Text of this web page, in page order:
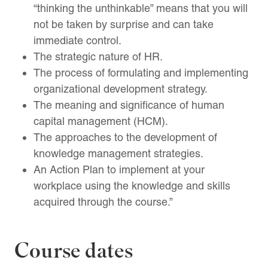
“thinking the unthinkable” means that you will
not be taken by surprise and can take
immediate control.
The strategic nature of HR.
The process of formulating and implementing
organizational development strategy.
The meaning and significance of human
capital management (HCM).
The approaches to the development of
knowledge management strategies.
An Action Plan to implement at your
workplace using the knowledge and skills
acquired through the course.”
Course dates